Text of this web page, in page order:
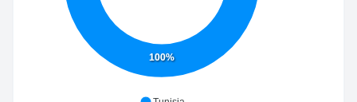
100%